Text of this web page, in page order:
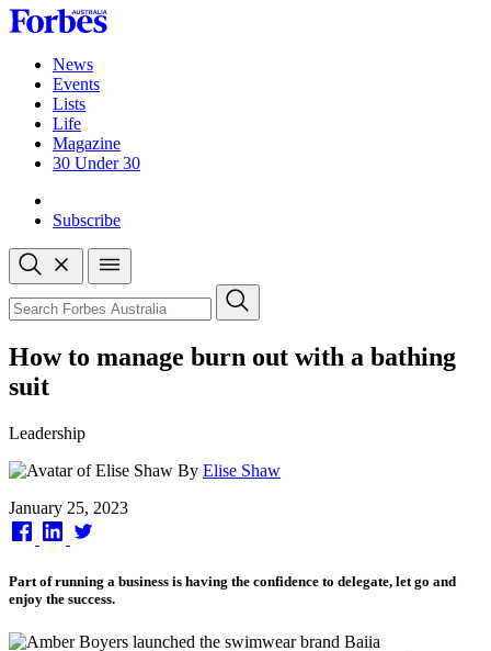
Skip
to
contentNews
Events
Lists
Life
Magazine
30 Under 30
Subscribe
Open
search
Close
search
Search
How to manage burn out with a bathing
suit
Leadership
By Elise Shaw
Published
on
January 25, 2023
Part of running a business is having the confidence to delegate, let go and
enjoy the success.